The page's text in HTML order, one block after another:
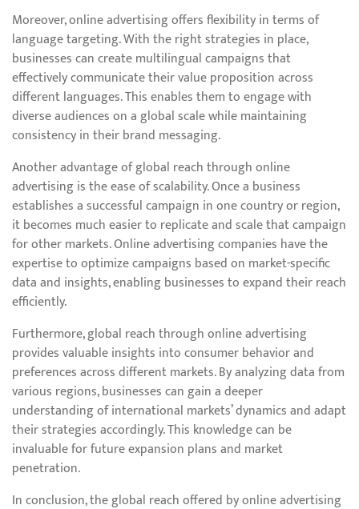
Moreover, online advertising offers flexibility in terms of
language targeting. With the right strategies in place,
businesses can create multilingual campaigns that
effectively communicate their value proposition across
different languages. This enables them to engage with
diverse audiences on a global scale while maintaining
consistency in their brand messaging.
Another advantage of global reach through online
advertising is the ease of scalability. Once a business
establishes a successful campaign in one country or region,
it becomes much easier to replicate and scale that campaign
for other markets. Online advertising companies have the
expertise to optimize campaigns based on market-specific
data and insights, enabling businesses to expand their reach
efficiently.
Furthermore, global reach through online advertising
provides valuable insights into consumer behavior and
preferences across different markets. By analyzing data from
various regions, businesses can gain a deeper
understanding of international markets’ dynamics and adapt
their strategies accordingly. This knowledge can be
invaluable for future expansion plans and market
penetration.
In conclusion, the global reach offered by online advertising